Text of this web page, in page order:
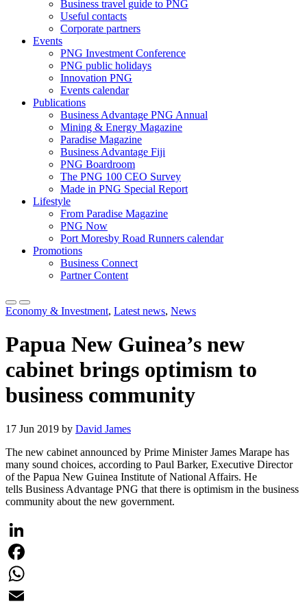
Business travel guide to PNG
Useful contacts
Corporate partners
Events
PNG Investment Conference
PNG public holidays
Innovation PNG
Events calendar
Publications
Business Advantage PNG Annual
Mining & Energy Magazine
Paradise Magazine
Business Advantage Fiji
PNG Boardroom
The PNG 100 CEO Survey
Made in PNG Special Report
Lifestyle
From Paradise Magazine
PNG Now
Port Moresby Road Runners calendar
Promotions
Business Connect
Partner Content
Economy & Investment, Latest news, News
Papua New Guinea’s new
cabinet brings optimism to
business community
17 Jun 2019 by David James
The new cabinet announced by Prime Minister James Marape has
many sound choices, according to Paul Barker, Executive Director
of the Papua New Guinea Institute of National Affairs. He
tells Business Advantage PNG that there is optimism in the business
community about the new government.
LinkedIn
Facebook
WhatsApp